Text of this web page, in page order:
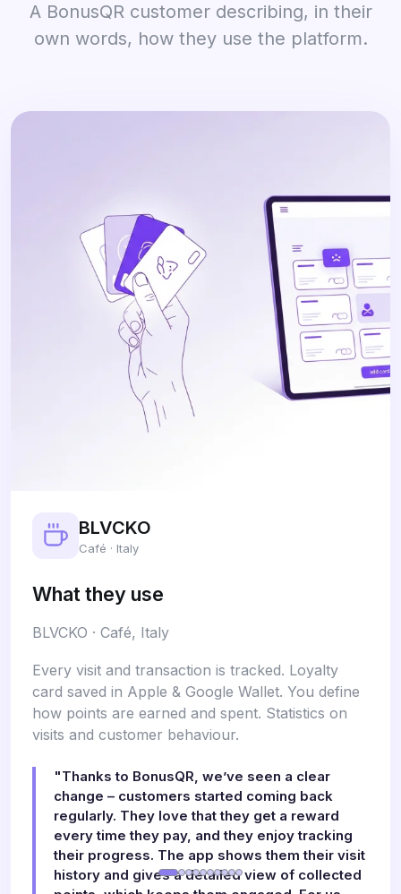
A BonusQR customer describing, in their
own words, how they use the platform.
BLVCKO
Café · Italy
What they use
BLVCKO · Café, Italy
Every visit and transaction is tracked. Loyalty
card saved in Apple & Google Wallet. You define
how points are earned and spent. Statistics on
visits and customer behaviour.
"Thanks to BonusQR, we’ve seen a clear
change – customers started coming back
regularly. They love that they get a reward
every time they pay, and they enjoy tracking
their progress. The app shows them their visit
history and gives a detailed view of collected